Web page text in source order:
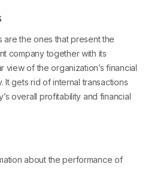
the ones that present the
company together with its
view of the organization’s financial
It gets rid of internal transactions
overall profitability and financial
about the performance of